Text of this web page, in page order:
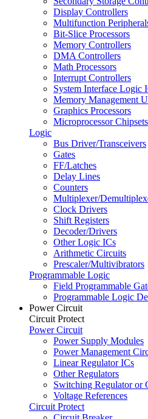
Display Controllers
Multifunction
Bit-Slice Processors
Memory Controllers
DMA Controllers
Math Processors
Interrupt Controllers
System Interface Logic
Memory Management
Graphics Processors
Microprocessor Chipsets
Logic
Bus Driver/Transceivers
Gates
FF/Latches
Delay Lines
Counters
Multiplexer/
Clock Drivers
Shift Registers
Decoder/Drivers
Other Logic ICs
Arithmetic Circuits
Prescaler/Multivibrators
Programmable Logic
Field Programmable
Programmable Logic
Power Circuit
Circuit Protect
Power Circuit
Power Supply Modules
Power Management
Linear Regulator ICs
Other Regulators
Switching Regulator or
Voltage References
Circuit Protect